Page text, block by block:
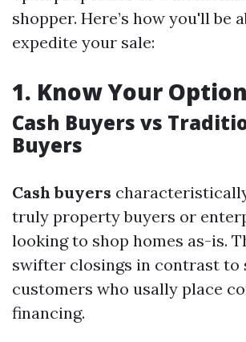
shopper. Here’s how you'll be
expedite your sale:
1. Know Your
Cash Buyers vs
Buyers
Cash buyers
truly property buyers or
looking to shop homes as-is.
swifter closings in contrast to
customers who usally place
financing.